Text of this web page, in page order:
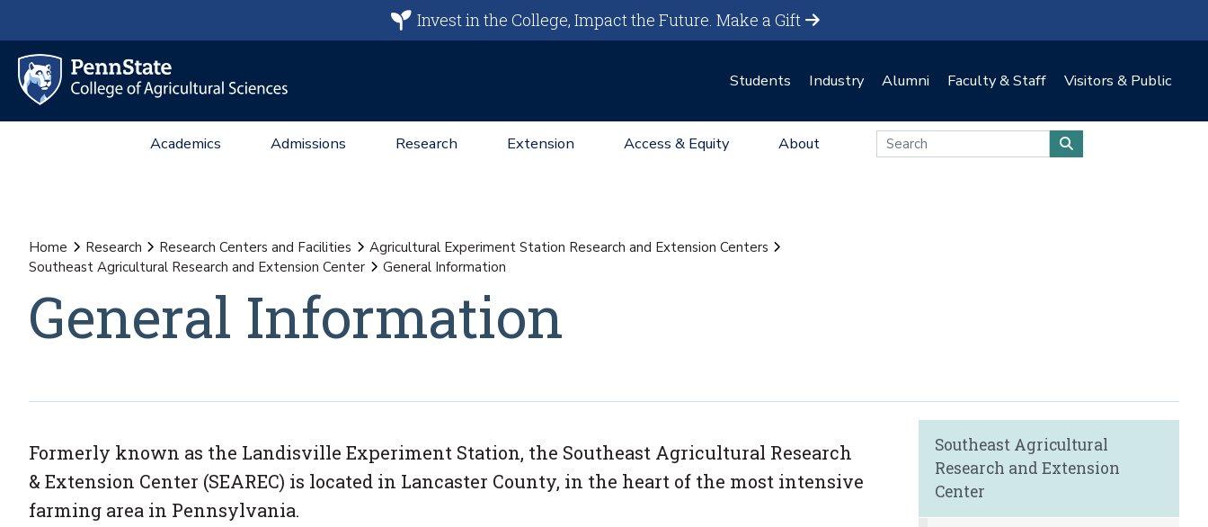
Invest in the College, Impact the Future.Make a Gift
Students Industry Alumni Faculty & Staff Visitors & Public
Academics Admissions Research Extension Access & Equity About
Home Research Research Centers and Facilities
Agricultural Experiment Station Research and Extension Centers
Southeast Agricultural Research and Extension Center
General Information
General Information
Formerly known as the Landisville Experiment Station, the Southeast Agricultural Research
& Extension Center (SEAREC) is located in Lancaster County, in the heart of the most intensive
farming area in Pennsylvania.
Southeast Agricultural
Research and Extension
Center